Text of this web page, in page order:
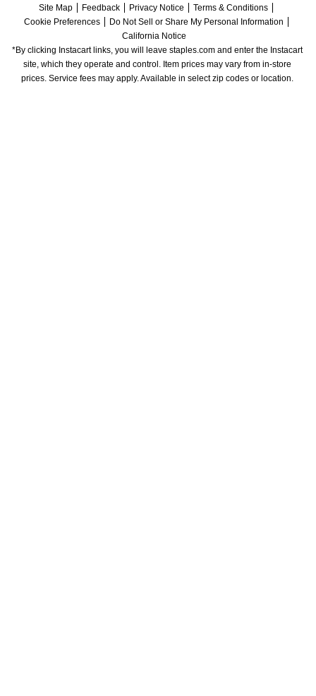
Site Map
Feedback Privacy Notice
Terms & Conditions
Cookie Preferences
Do Not Sell or Share My Personal Information
California Notice
*By clicking Instacart links, you will leave staples.com and enter the Instacart
site, which they operate and control. Item prices may vary from in-store
prices. Service fees may apply. Available in select zip codes or location.